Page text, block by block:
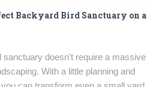
Backyard Bird Sanctuary on a
sanctuary doesn't require a massive
With a little planning and